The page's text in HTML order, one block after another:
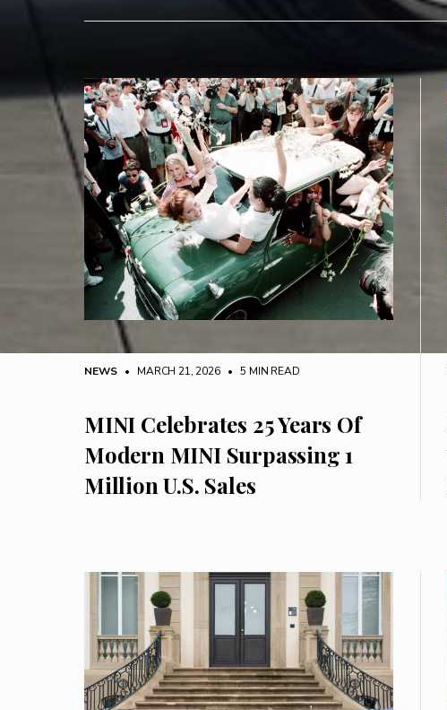
NEWS • MARCH 21, 2026 • 5 MIN READ
MINI Celebrates 25 Years Of
Modern MINI Surpassing 1
Million U.S. Sales